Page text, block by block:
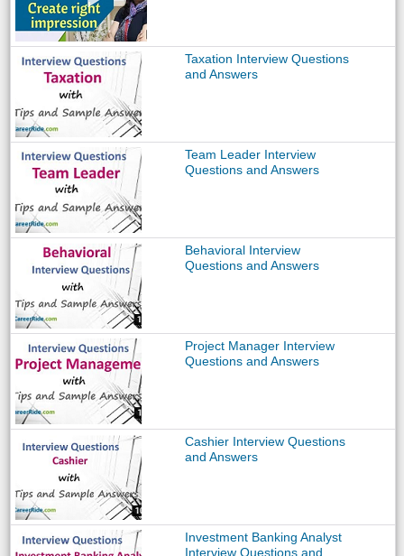
Taxation Interview Questions
and Answers
Team Leader Interview
Questions and Answers
Behavioral Interview
Questions and Answers
Project Manager Interview
Questions and Answers
Cashier Interview Questions
and Answers
Investment Banking Analyst
Interview Questions and